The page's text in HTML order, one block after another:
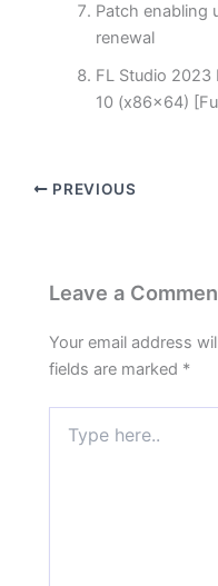
Patch enabling
renewal
FL Studio 2023
10 (x86x64)
PREVIOUS
Leave a
Your email address
fields are marked *
here..